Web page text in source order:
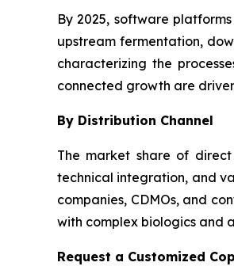
By 2025, software
upstream fermentation,
characterizing the
connected growth are
By Distribution Channel
The market share of
technical integration, and
companies, CDMOs, and
with complex biologics and
Request a Customized